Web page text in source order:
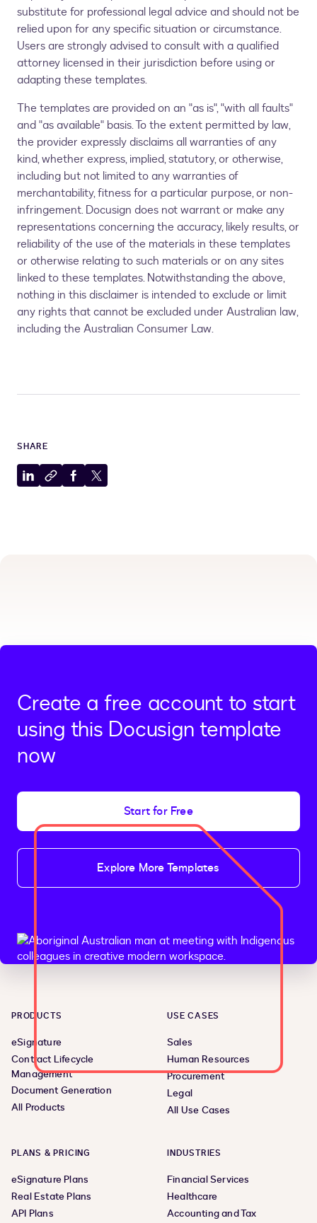
substitute for professional legal advice and should not be
relied upon for any specific situation or circumstance.
Users are strongly advised to consult with a qualified
attorney licensed in their jurisdiction before using or
adapting these templates.
The templates are provided on an "as is", "with all faults"
and "as available" basis. To the extent permitted by law,
the provider expressly disclaims all warranties of any
kind, whether express, implied, statutory, or otherwise,
including but not limited to any warranties of
merchantability, fitness for a particular purpose, or non-
infringement. Docusign does not warrant or make any
representations concerning the accuracy, likely results, or
reliability of the use of the materials in these templates
or otherwise relating to such materials or on any sites
linked to these templates. Notwithstanding the above,
nothing in this disclaimer is intended to exclude or limit
any rights that cannot be excluded under Australian law,
including the Australian Consumer Law.
SHARE
ShareCopyShareShare
Create a free account to start
using this Docusign template
now
Start for Free
Explore More Templates
PRODUCTS
eSignature
Contract Lifecycle
Management
Document Generation
All Products
USE CASES
Sales
Human Resources
Procurement
Legal
All Use Cases
PLANS & PRICING
eSignature Plans
Real Estate Plans
API Plans
INDUSTRIES
Financial Services
Healthcare
Accounting and Tax